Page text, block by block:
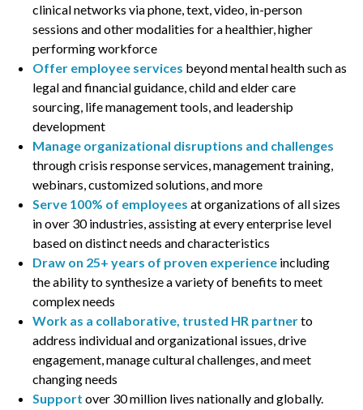
clinical networks via phone, text, video, in-person
sessions and other modalities for a healthier, higher
performing workforce
Offer employee services beyond mental health such as
legal and financial guidance, child and elder care
sourcing, life management tools, and leadership
development
Manage organizational disruptions and challenges
through crisis response services, management training,
webinars, customized solutions, and more
Serve 100% of employees at organizations of all sizes
in over 30 industries, assisting at every enterprise level
based on distinct needs and characteristics
Draw on 25+ years of proven experience including
the ability to synthesize a variety of benefits to meet
complex needs
Work as a collaborative, trusted HR partnerto
address individual and organizational issues, drive
engagement, manage cultural challenges, and meet
changing needs
Support over 30 million lives nationally and globally.